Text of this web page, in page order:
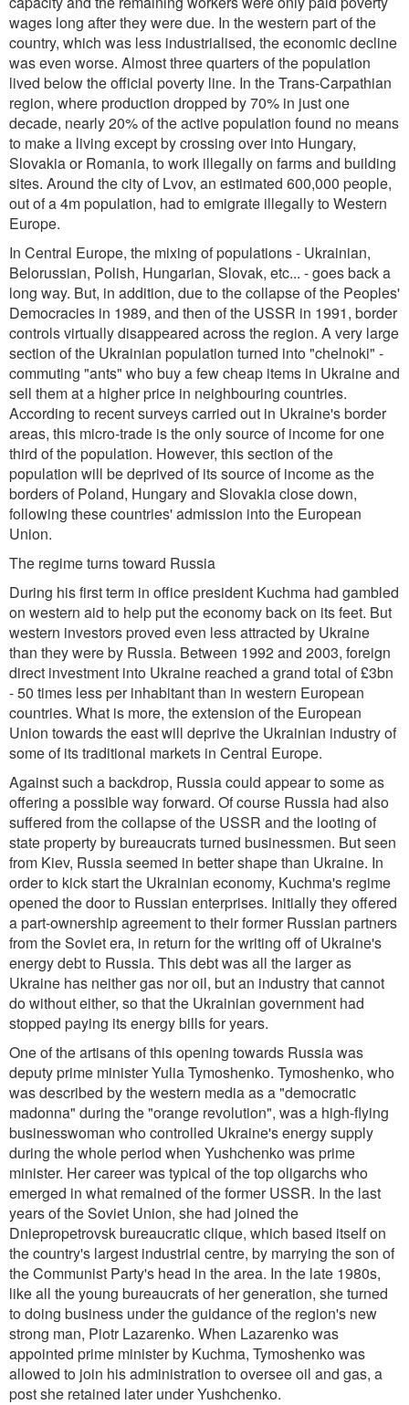
wages long after they were due. In the western part of the
country, which was less industrialised, the economic decline
was even worse. Almost three quarters of the population
lived below the official poverty line. In the Trans-Carpathian
region, where production dropped by 70% in just one
decade, nearly 20% of the active population found no means
to make a living except by crossing over into Hungary,
Slovakia or Romania, to work illegally on farms and building
sites. Around the city of Lvov, an estimated 600,000 people,
out of a 4m population, had to emigrate illegally to Western
Europe.
In Central Europe, the mixing of populations - Ukrainian,
Belorussian, Polish, Hungarian, Slovak, etc... - goes back a
long way. But, in addition, due to the collapse of the Peoples'
Democracies in 1989, and then of the USSR in 1991, border
controls virtually disappeared across the region. A very large
section of the Ukrainian population turned into "chelnoki" -
commuting "ants" who buy a few cheap items in Ukraine and
sell them at a higher price in neighbouring countries.
According to recent surveys carried out in Ukraine's border
areas, this micro-trade is the only source of income for one
third of the population. However, this section of the
population will be deprived of its source of income as the
borders of Poland, Hungary and Slovakia close down,
following these countries' admission into the European
Union.
The regime turns toward Russia
During his first term in office president Kuchma had gambled
on western aid to help put the economy back on its feet. But
western investors proved even less attracted by Ukraine
than they were by Russia. Between 1992 and 2003, foreign
direct investment into Ukraine reached a grand total of £3bn
- 50 times less per inhabitant than in western European
countries. What is more, the extension of the European
Union towards the east will deprive the Ukrainian industry of
some of its traditional markets in Central Europe.
Against such a backdrop, Russia could appear to some as
offering a possible way forward. Of course Russia had also
suffered from the collapse of the USSR and the looting of
state property by bureaucrats turned businessmen. But seen
from Kiev, Russia seemed in better shape than Ukraine. In
order to kick start the Ukrainian economy, Kuchma's regime
opened the door to Russian enterprises. Initially they offered
a part-ownership agreement to their former Russian partners
from the Soviet era, in return for the writing off of Ukraine's
energy debt to Russia. This debt was all the larger as
Ukraine has neither gas nor oil, but an industry that cannot
do without either, so that the Ukrainian government had
stopped paying its energy bills for years.
One of the artisans of this opening towards Russia was
deputy prime minister Yulia Tymoshenko. Tymoshenko, who
was described by the western media as a "democratic
madonna" during the "orange revolution", was a high-flying
businesswoman who controlled Ukraine's energy supply
during the whole period when Yushchenko was prime
minister. Her career was typical of the top oligarchs who
emerged in what remained of the former USSR. In the last
years of the Soviet Union, she had joined the
Dniepropetrovsk bureaucratic clique, which based itself on
the country's largest industrial centre, by marrying the son of
the Communist Party's head in the area. In the late 1980s,
like all the young bureaucrats of her generation, she turned
to doing business under the guidance of the region's new
strong man, Piotr Lazarenko. When Lazarenko was
appointed prime minister by Kuchma, Tymoshenko was
allowed to join his administration to oversee oil and gas, a
post she retained later under Yushchenko.